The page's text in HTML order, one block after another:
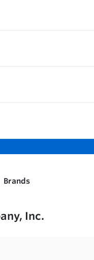
Brands
Inc.